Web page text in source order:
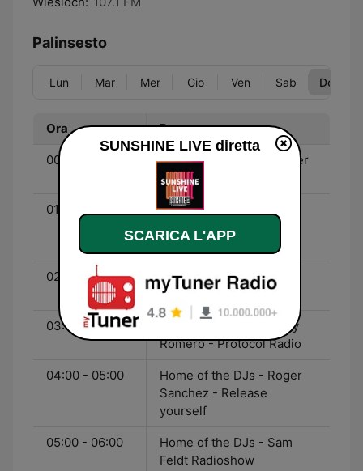
Palinsesto
Lun Mar Mer Gio Ven Sab Dom
Ora Programma
00:00 - 01:00
Home of the DJs - Sander
van Doorn - Identity
01:00 - 02:00
Home of the DJs - Ferry
Corsten - Corstens
Countdown
02:00 - 03:00
Home of the DJs - Bingo
Players - Hysteria Radio
03:00 - 04:00
Home of the DJs - Nicky
Romero - Protocol Radio
04:00 - 05:00
Home of the DJs - Roger
Sanchez - Release
yourself
05:00 - 06:00
Home of the DJs - Sam
Feldt Radioshow
SUNSHINE LIVE diretta
SCARICA L'APP